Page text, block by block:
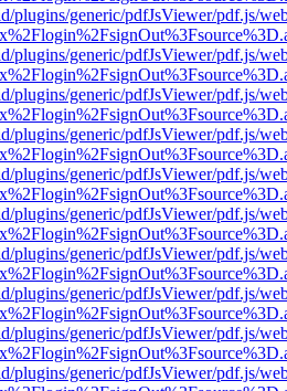
plugins/generic/pdfJsViewer/pdf.js/
plugins/generic/pdfJsViewer/pdf.js/
plugins/generic/pdfJsViewer/pdf.js/
plugins/generic/pdfJsViewer/pdf.js/
plugins/generic/pdfJsViewer/pdf.js/
plugins/generic/pdfJsViewer/pdf.js/
plugins/generic/pdfJsViewer/pdf.js/
plugins/generic/pdfJsViewer/pdf.js/
plugins/generic/pdfJsViewer/pdf.js/
plugins/generic/pdfJsViewer/pdf.js/